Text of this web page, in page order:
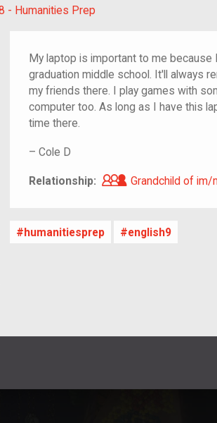
- Humanities Prep
My laptop is important to me
graduation middle school. It'll always
my friends there. I play games with
computer too. As long as I have this
time there.
– Cole D
Relationship: Grandchild of
Grandchild of im/
humanitiesprep english9